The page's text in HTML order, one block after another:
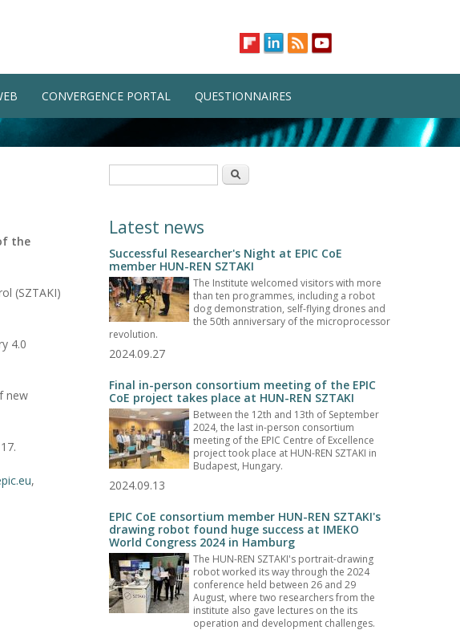
CONVERGENCE PORTAL QUESTIONNAIRES
the
(SZTAKI)
4.0
new
,
Search
Latest news
Successful Researcher's Night at EPIC CoE
member HUN-REN SZTAKI
The Institute welcomed visitors with more
than ten programmes, including a robot
dog demonstration, self-flying drones and
the 50th anniversary of the microprocessor
revolution.
2024.09.27
Final in-person consortium meeting of the EPIC
CoE project takes place at HUN-REN SZTAKI
Between the 12th and 13th of September
2024, the last in-person consortium
meeting of the EPIC Centre of Excellence
project took place at HUN-REN SZTAKI in
Budapest, Hungary.
2024.09.13
EPIC CoE consortium member HUN-REN SZTAKI's
drawing robot found huge success at IMEKO
World Congress 2024 in Hamburg
The HUN-REN SZTAKI's portrait-drawing
robot worked its way through the 2024
conference held between 26 and 29
August, where two researchers from the
institute also gave lectures on the its
operation and development challenges.